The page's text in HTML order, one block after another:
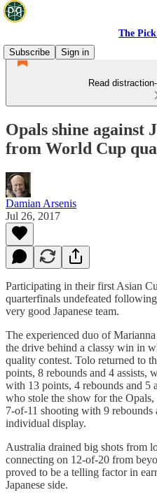
The
Subscribe
Sign in
Read
Opals shine against
from World Cup
Damian Arsenis
Jul 26, 2017
Participating in their first Asian
quarterfinals undefeated
very good Japanese team.
The experienced duo of
the drive behind a classy win in
quality contest. Tolo returned to
points, 8 rebounds and 4 assists,
with 13 points, 4 rebounds and 5
who stole the show for the
7-of-11 shooting with 9 rebounds
individual display.
Australia drained big shots from
connecting on 12-of-20 from
proved to be a telling factor in
Japanese side.